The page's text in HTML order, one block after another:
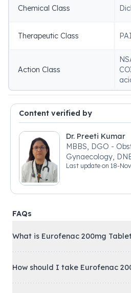
Chemical Class
Therapeutic Class
Action Class
Content verified by
Dr. Preeti Kumar
MBBS, DGO -
Gynaecology,
Gynaecology
Last update on 18-
FAQs
What is Eurofenac 200mg
How should I take Eurofenac